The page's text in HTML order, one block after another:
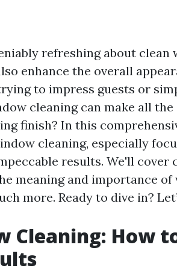
refreshing about clean
enhance the overall
to impress guests or
cleaning can make all
finish? In this
cleaning, especially
results. We'll cover
meaning and importance of
more. Ready to dive in?
Cleaning: How